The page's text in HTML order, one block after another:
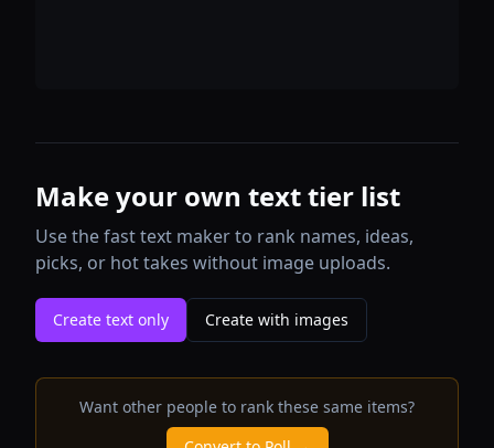
Make your own text tier list
Use the fast text maker to rank names, ideas,
picks, or hot takes without image uploads.
Create text only Create with images
Want other people to rank these same items?